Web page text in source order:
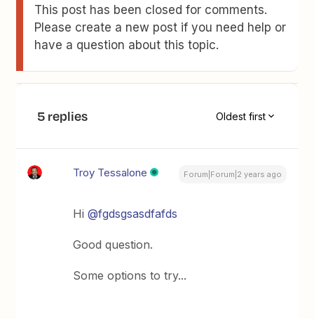
This post has been closed for comments.
Please create a new post if you need help or
have a question about this topic.
5 replies Oldest first
Troy Tessalone Forum|Forum|2 years ago
Hi@fgdsgsasdfafds
Good question.
Some options to try...